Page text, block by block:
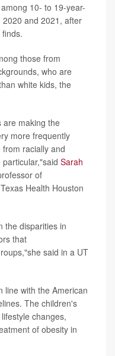
10- to 19-year-
and 2021, after
those from
who are
white kids, the
are making the
more frequently
racially and
Sarah
of
Health Houston
the disparities in
that
said in a UT
line with the American
The children's
changes,
of obesity in